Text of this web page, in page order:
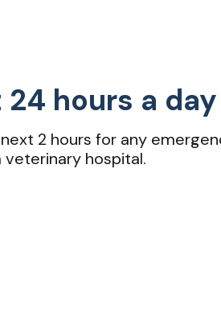
24 hours a day
2 hours for any
veterinary hospital.